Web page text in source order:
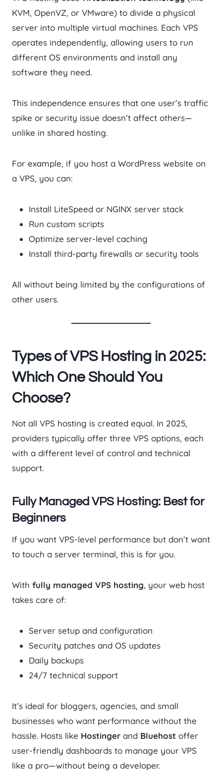
KVM, OpenVZ, or VMware) to divide a physical
server into multiple virtual machines. Each VPS
operates independently, allowing users to run
different OS environments and install any
software they need.
This independence ensures that one user’s traffic
spike or security issue doesn’t affect others—
unlike in shared hosting.
For example, if you host a WordPress website on
a VPS, you can:
Install LiteSpeed or NGINX server stack
Run custom scripts
Optimize server-level caching
Install third-party firewalls or security tools
All without being limited by the configurations of
other users.
Types of VPS Hosting in 2025:
Which One Should You
Choose?
Not all VPS hosting is created equal. In 2025,
providers typically offer three VPS options, each
with a different level of control and technical
support.
Fully Managed VPS Hosting: Best for
Beginners
If you want VPS-level performance but don’t want
to touch a server terminal, this is for you.
With fully managed VPS hosting, your web host
takes care of:
Server setup and configuration
Security patches and OS updates
Daily backups
24/7 technical support
It’s ideal for bloggers, agencies, and small
businesses who want performance without the
hassle. Hosts like Hostinger and Bluehost offer
user-friendly dashboards to manage your VPS
like a pro—without being a developer.